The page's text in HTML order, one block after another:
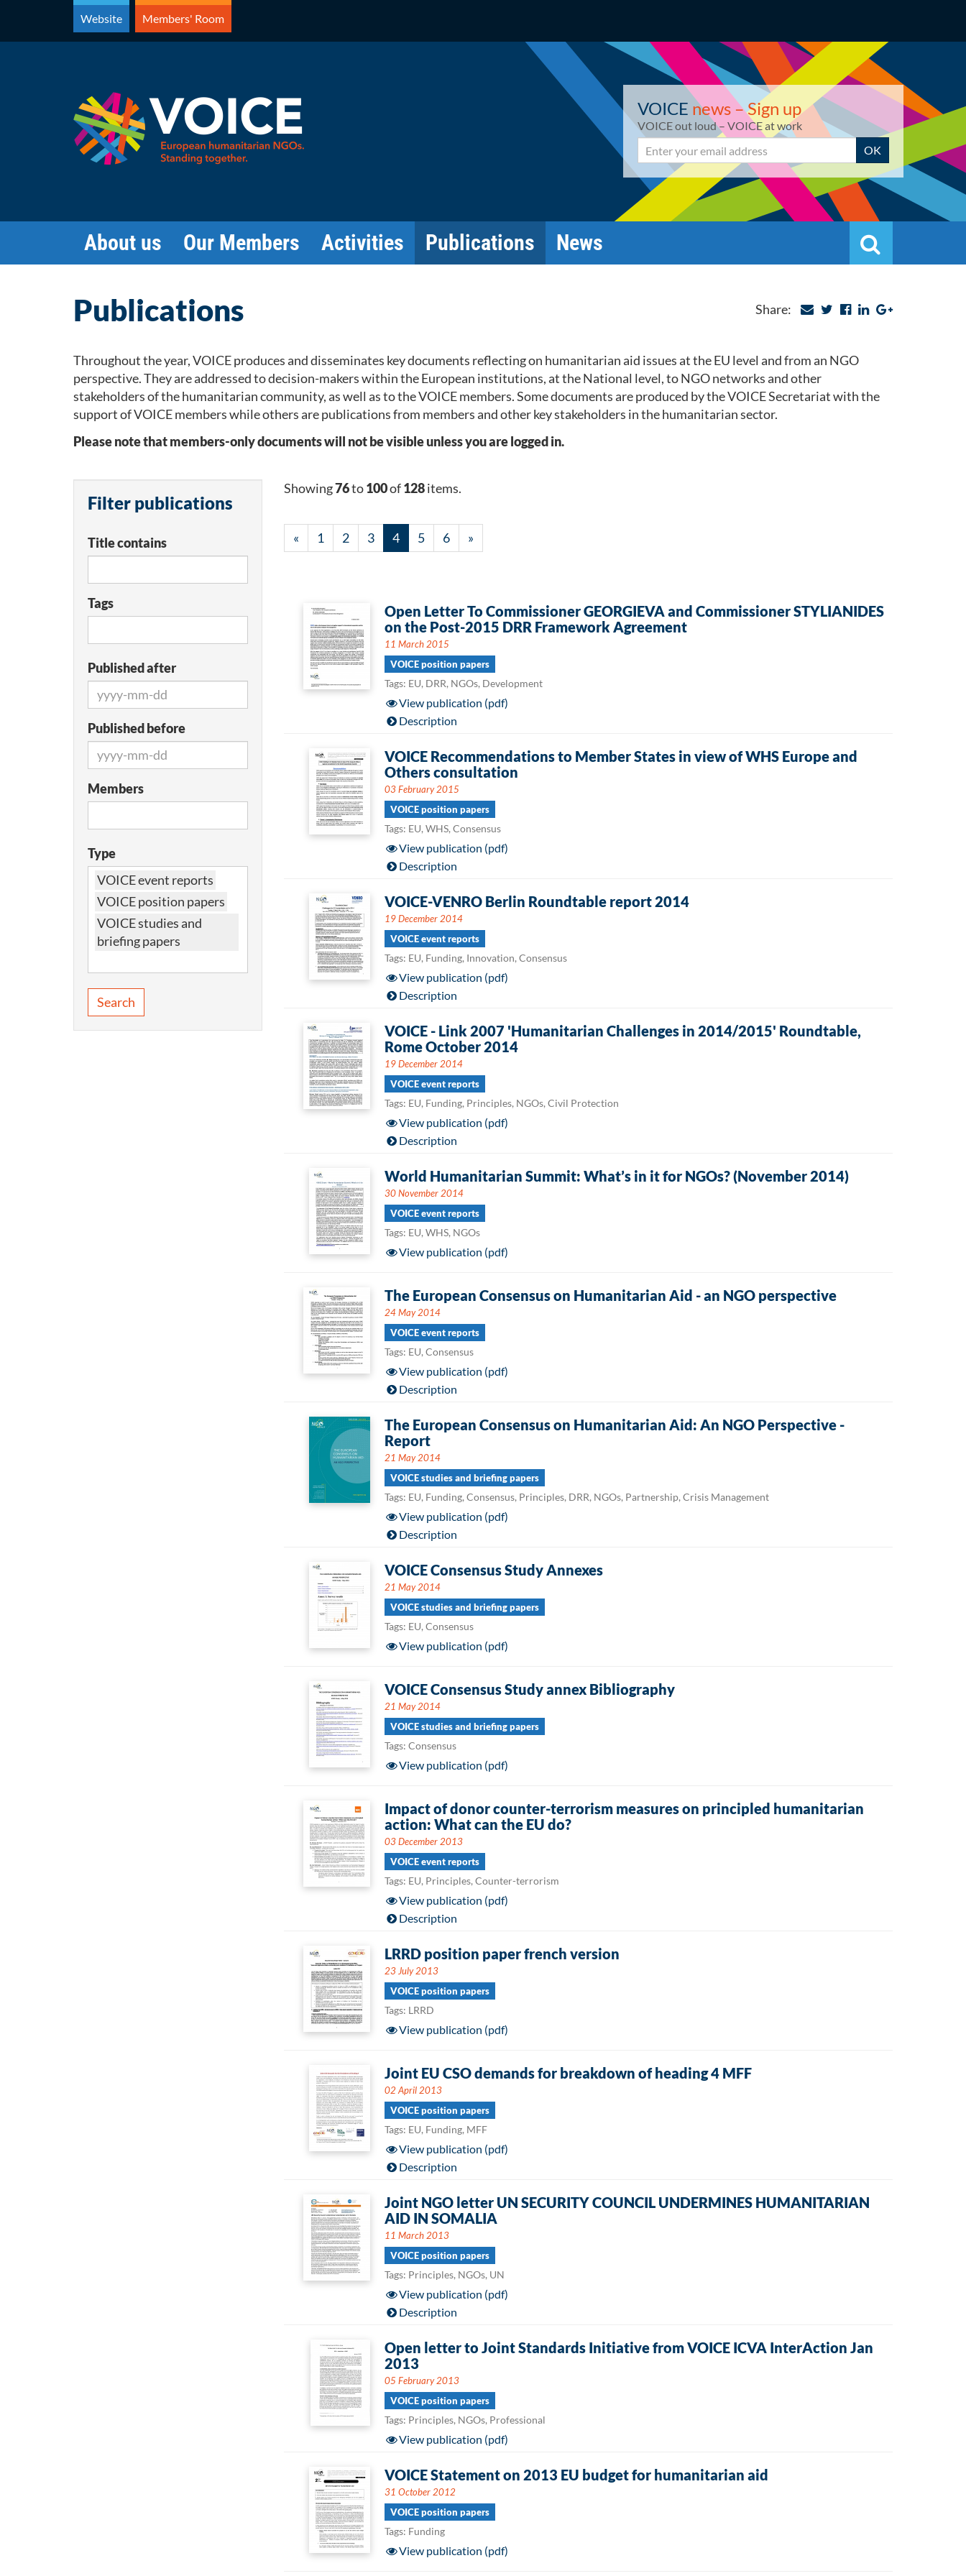
content
Website Members' Room
VOICE news – Sign up
VOICE out loud – VOICE at work
Email OK
About us Our Members Activities Publications News Search
Share:
Publications
Throughout the year, VOICE produces and disseminates key documents reflecting on humanitarian aid issues at the EU level and from an NGO
perspective. They are addressed to decision-makers within the European institutions, at the National level, to NGO networks and other
stakeholders of the humanitarian community, as well as to the VOICE members. Some documents are produced by the VOICE Secretariat with the
support of VOICE members while others are publications from members and other key stakeholders in the humanitarian sector.
Please note that members-only documents will not be visible unless you are logged in.
Filter publications
Title contains
Tags
Published after
Published before
Members
Type
VOICE event reports
VOICE position papers
VOICE studies and
briefing papers
Search
Showing76to100of128items.
« 1 2 3 4 5 6 »
Open Letter To Commissioner GEORGIEVA and Commissioner STYLIANIDES
on the Post-2015 DRR Framework Agreement
11 March 2015
VOICE position papers
Tags: EU, DRR, NGOs, Development
View publication (pdf)
Description
VOICE Recommendations to Member States in view of WHS Europe and
Others consultation
03 February 2015
VOICE position papers
Tags: EU, WHS, Consensus
View publication (pdf)
Description
VOICE-VENRO Berlin Roundtable report 2014
19 December 2014
VOICE event reports
Tags: EU, Funding, Innovation, Consensus
View publication (pdf)
Description
VOICE - Link 2007 'Humanitarian Challenges in 2014/2015' Roundtable,
Rome October 2014
19 December 2014
VOICE event reports
Tags: EU, Funding, Principles, NGOs, Civil Protection
View publication (pdf)
Description
World Humanitarian Summit: What’s in it for NGOs? (November 2014)
30 November 2014
VOICE event reports
Tags: EU, WHS, NGOs
View publication (pdf)
The European Consensus on Humanitarian Aid - an NGO perspective
24 May 2014
VOICE event reports
Tags: EU, Consensus
View publication (pdf)
Description
The European Consensus on Humanitarian Aid: An NGO Perspective -
Report
21 May 2014
VOICE studies and briefing papers
Tags: EU, Funding, Consensus, Principles, DRR, NGOs, Partnership, Crisis Management
View publication (pdf)
Description
VOICE Consensus Study Annexes
21 May 2014
VOICE studies and briefing papers
Tags: EU, Consensus
View publication (pdf)
VOICE Consensus Study annex Bibliography
21 May 2014
VOICE studies and briefing papers
Tags: Consensus
View publication (pdf)
Impact of donor counter-terrorism measures on principled humanitarian
action: What can the EU do?
03 December 2013
VOICE event reports
Tags: EU, Principles, Counter-terrorism
View publication (pdf)
Description
LRRD position paper french version
23 July 2013
VOICE position papers
Tags: LRRD
View publication (pdf)
Joint EU CSO demands for breakdown of heading 4 MFF
02 April 2013
VOICE position papers
Tags: EU, Funding, MFF
View publication (pdf)
Description
Joint NGO letter UN SECURITY COUNCIL UNDERMINES HUMANITARIAN
AID IN SOMALIA
11 March 2013
VOICE position papers
Tags: Principles, NGOs, UN
View publication (pdf)
Description
Open letter to Joint Standards Initiative from VOICE ICVA InterAction Jan
2013
05 February 2013
VOICE position papers
Tags: Principles, NGOs, Professional
View publication (pdf)
VOICE Statement on 2013 EU budget for humanitarian aid
31 October 2012
VOICE position papers
Tags: Funding
View publication (pdf)